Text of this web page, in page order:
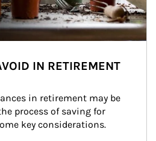
IN RETIREMENT
in retirement may be
process of saving for
key considerations.